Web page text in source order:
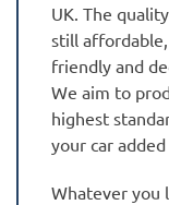
UK. The
still
friendly and
We aim to
highest
your car
Whatever you